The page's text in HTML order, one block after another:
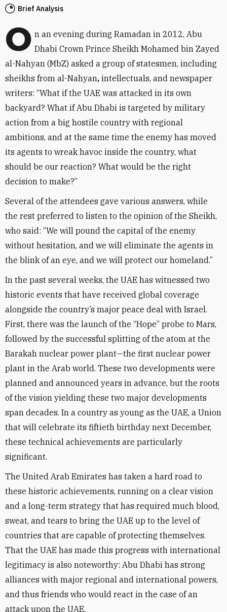
Brief Analysis
O n an evening during Ramadan in 2012, Abu
Dhabi Crown Prince Sheikh Mohamed bin Zayed
al-Nahyan (MbZ) asked a group of statesmen, including
sheikhs from al-Nahyan, intellectuals, and newspaper
writers: “What if the UAE was attacked in its own
backyard? What if Abu Dhabi is targeted by military
action from a big hostile country with regional
ambitions, and at the same time the enemy has moved
its agents to wreak havoc inside the country, what
should be our reaction? What would be the right
decision to make?”
Several of the attendees gave various answers, while
the rest preferred to listen to the opinion of the Sheikh,
who said: “We will pound the capital of the enemy
without hesitation, and we will eliminate the agents in
the blink of an eye, and we will protect our homeland.”
In the past several weeks, the UAE has witnessed two
historic events that have received global coverage
alongside the country’s major peace deal with Israel.
First, there was the launch of the “Hope” probe to Mars,
followed by the successful splitting of the atom at the
Barakah nuclear power plant—the first nuclear power
plant in the Arab world. These two developments were
planned and announced years in advance, but the roots
of the vision yielding these two major developments
span decades. In a country as young as the UAE, a Union
that will celebrate its fiftieth birthday next December,
these technical achievements are particularly
significant.
The United Arab Emirates has taken a hard road to
these historic achievements, running on a clear vision
and a long-term strategy that has required much blood,
sweat, and tears to bring the UAE up to the level of
countries that are capable of protecting themselves.
That the UAE has made this progress with international
legitimacy is also noteworthy: Abu Dhabi has strong
alliances with major regional and international powers,
and thus friends who would react in the case of an
attack upon the UAE.